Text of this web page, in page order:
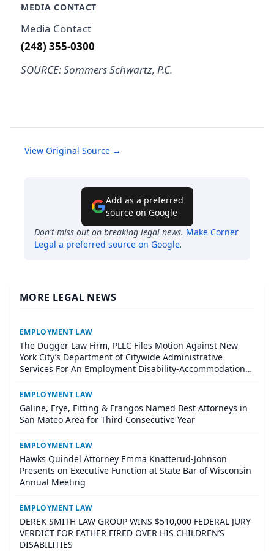
MEDIA CONTACT
Media Contact
(248) 355-0300
SOURCE: Sommers Schwartz, P.C.
View Original Source →
Add as a preferred
source on Google
Don't miss out on breaking legal news. Make Corner
Legal a preferred source on Google.
MORE LEGAL NEWS
EMPLOYMENT LAW
The Dugger Law Firm, PLLC Files Motion Against New
York City’s Department of Citywide Administrative
Services For An Employment Disability-Accommodation
EMPLOYMENT LAW
Galine, Frye, Fitting & Frangos Named Best Attorneys in
San Mateo Area for Third Consecutive Year
EMPLOYMENT LAW
Hawks Quindel Attorney Emma Knatterud-Johnson
Presents on Executive Function at State Bar of Wisconsin
Annual Meeting
EMPLOYMENT LAW
DEREK SMITH LAW GROUP WINS $510,000 FEDERAL JURY
VERDICT FOR FATHER FIRED OVER HIS CHILDREN’S
DISABILITIES